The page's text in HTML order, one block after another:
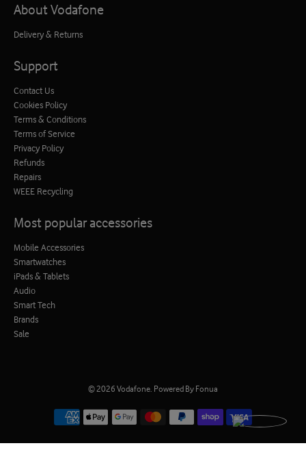
About Vodafone
Delivery & Returns
Support
Contact Us
Cookies Policy
Terms & Conditions
Terms of Service
Privacy Policy
Refunds
Repairs
WEEE Recycling
Most popular accessories
Mobile Accessories
Smartwatches
iPads & Tablets
Audio
Smart Tech
Brands
Sale
© 2026 Vodafone Powered By Fonua